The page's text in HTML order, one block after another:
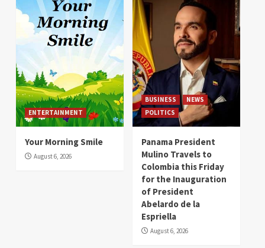
ENTERTAINMENT
Your Morning Smile
August 6, 2026
BUSINESS
NEWS
POLITICS
Panama President
Mulino Travels to
Colombia this Friday
for the Inauguration
of President
Abelardo de la
Espriella
August 6, 2026